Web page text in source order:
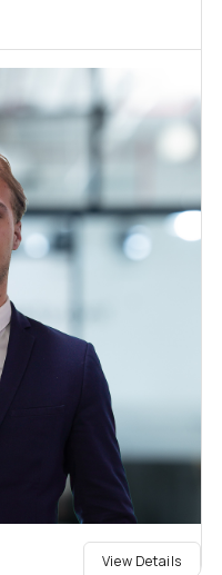
View Details